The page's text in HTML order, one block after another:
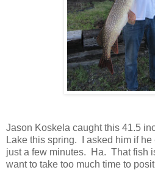
Jason Koskela caught this 41.5
Lake this spring. I asked him if
just a few minutes. Ha. That fish
want to take too much time to